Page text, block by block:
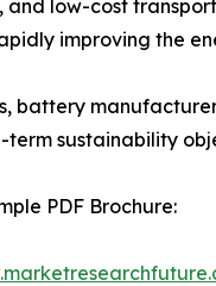
and low-cost
improving the
battery
term sustainability
PDF Brochure: